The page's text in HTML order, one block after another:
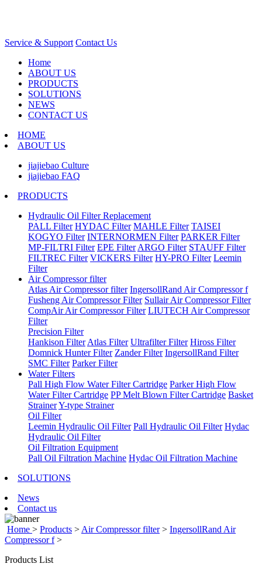
Service & Support Contact Us
Home
ABOUT US
PRODUCTS
SOLUTIONS
NEWS
CONTACT US
HOME
ABOUT US
jiajiebao Culture
jiajiebao FAQ
PRODUCTS
Hydraulic Oil Filter Replacement
PALL Filter HYDAC Filter MAHLE Filter TAISEI
KOGYO Filter INTERNORMEN Filter PARKER Filter
MP-FILTRI Filter EPE Filter ARGO Filter STAUFF Filter
FILTREC Filter VICKERS Filter HY-PRO Filter Leemin
Filter
Air Compressor filter
Atlas Air Compressor filter IngersollRand Air Compressor f
Fusheng Air Compressor Filter Sullair Air Compressor Filter
CompAir Air Compressor Filter LIUTECH Air Compressor
Filter
Precision Filter
Hankison Filter Atlas Filter Ultrafilter Filter Hiross Filter
Domnick Hunter Filter Zander Filter IngersollRand Filter
SMC Filter Parker Filter
Water Filters
Pall High Flow Water Filter Cartridge Parker High Flow
Water Filter Cartridge PP Melt Blown Filter Cartridge Basket
StrainerY-type Strainer
Oil Filter
Leemin Hydraulic Oil Filter Pall Hydraulic Oil Filter Hydac
Hydraulic Oil Filter
Oil Filtration Equipment
Pall Oil Filtration Machine Hydac Oil Filtration Machine
SOLUTIONS
News
Contact us
Home > Products > Air Compressor filter> IngersollRand Air
Compressor f>
Products List